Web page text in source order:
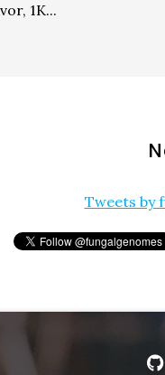
1K...
Tweets by